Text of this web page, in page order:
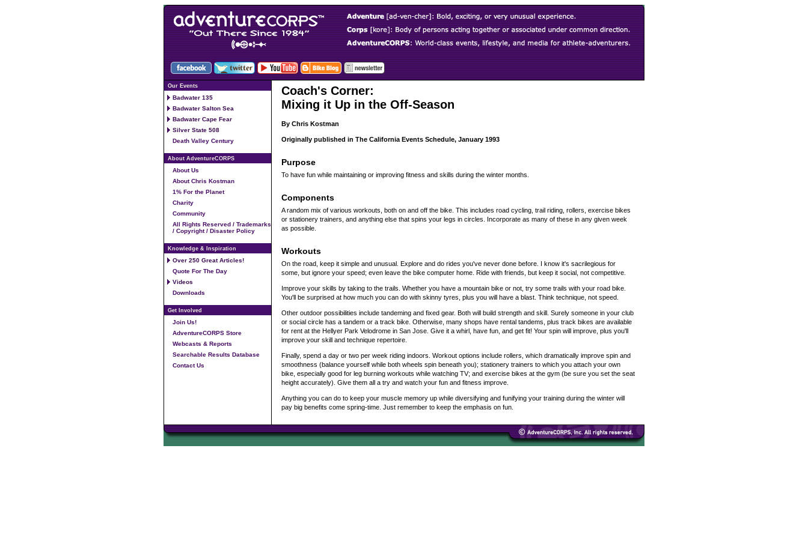
Our Events
Badwater 135
Badwater Salton Sea
Badwater Cape Fear
Silver State 508
Death Valley Century
About AdventureCORPS
About Us
About Chris Kostman
1% For the Planet
Charity
Community
All Rights Reserved / Trademarks
/ Copyright / Disaster Policy
Knowledge & Inspiration
Over 250 Great Articles!
Quote For The Day
Videos
Downloads
Get Involved
Join Us!
AdventureCORPS Store
Webcasts & Reports
Searchable Results Database
Contact Us
Coach's Corner:
Mixing it Up in the Off-Season
By Chris Kostman
Originally published in The California Events Schedule, January 1993
Purpose
To have fun while maintaining or improving fitness and skills during the winter months.
Components
A random mix of various workouts, both on and off the bike. This includes road cycling, trail riding, rollers, exercise bikes
or stationery trainers, and anything else that spins your legs in circles. Incorporate as many of these in any given week
as possible.
Workouts
On the road, keep it simple and unusual. Explore and do rides you've never done before. I know it's sacrilegious for
some, but ignore your speed; even leave the bike computer home. Ride with friends, but keep it social, not competitive.
Improve your skills by taking to the trails. Whether you have a mountain bike or not, try some trails with your road bike.
You'll be surprised at how much you can do with skinny tyres, plus you will have a blast. Think technique, not speed.
Other outdoor possibilities include tandeming and fixed gear. Both will build strength and skill. Surely someone in your club
or social circle has a tandem or a track bike. Otherwise, many shops have rental tandems, plus track bikes are available
for rent at the Hellyer Park Velodrome in San Jose. Give it a whirl, have fun, and get fit! Your spin will improve, plus you'll
improve your skill and technique repertoire.
Finally, spend a day or two per week riding indoors. Workout options include rollers, which dramatically improve spin and
smoothness (balance yourself while both wheels spin beneath you); stationery trainers to which you attach your own
bike, especially good for leg burning workouts while watching TV; and exercise bikes at the gym (be sure you set the seat
height accurately). Give them all a try and watch your fun and fitness improve.
Anything you can do to keep your muscle memory up while diversifying and funifying your training during the winter will
pay big benefits come spring-time. Just remember to keep the emphasis on fun.